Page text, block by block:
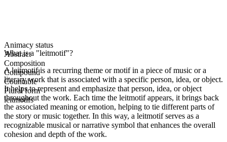
Animacy status
Abstract
Composition
Compound
Countable
Plural form
leitmotifs
What is a "leitmotif"?
A leitmotif is a recurring theme or motif in a piece of music or a
literary work that is associated with a specific person, idea, or object.
It helps to represent and emphasize that person, idea, or object
throughout the work. Each time the leitmotif appears, it brings back
the associated meaning or emotion, helping to tie different parts of
the story or music together. In this way, a leitmotif serves as a
recognizable musical or narrative symbol that enhances the overall
cohesion and depth of the work.